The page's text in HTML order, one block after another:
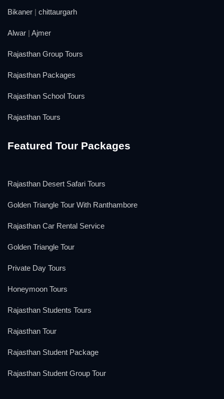
Bikaner | chittaurgarh
Alwar | Ajmer
Rajasthan Group Tours
Rajasthan Packages
Rajasthan School Tours
Rajasthan Tours
Featured Tour Packages
Rajasthan Desert Safari Tours
Golden Triangle Tour With Ranthambore
Rajasthan Car Rental Service
Golden Triangle Tour
Private Day Tours
Honeymoon Tours
Rajasthan Students Tours
Rajasthan Tour
Rajasthan Student Package
Rajasthan Student Group Tour